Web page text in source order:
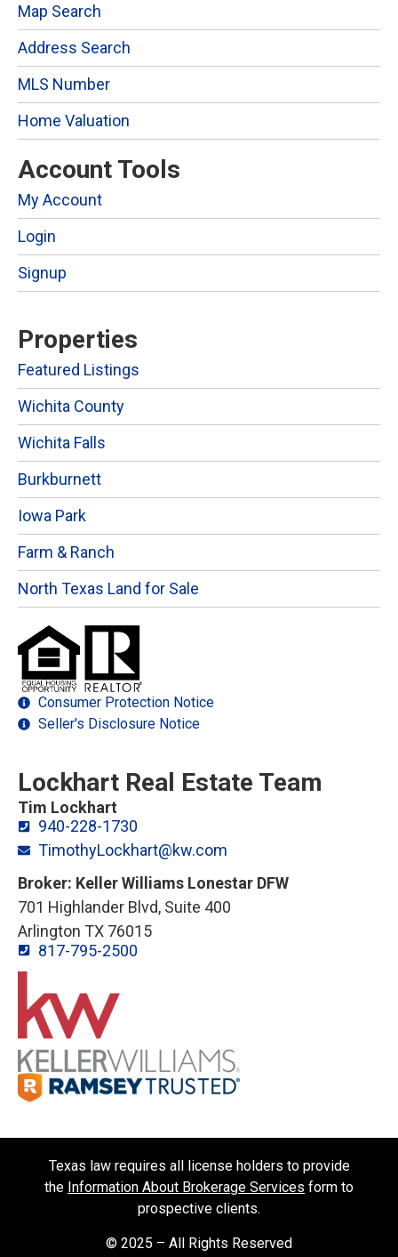
Map Search
Address Search
MLS Number
Home Valuation
Account Tools
My Account
Login
Signup
Properties
Featured Listings
Wichita County
Wichita Falls
Burkburnett
Iowa Park
Farm & Ranch
North Texas Land for Sale
Consumer Protection Notice
Seller's Disclosure Notice
Lockhart Real Estate Team
Tim Lockhart
940-228-1730
TimothyLockhart@kw.com
Broker: Keller Williams Lonestar DFW
701 Highlander Blvd, Suite 400
Arlington TX 76015
817-795-2500
Texas law requires all license holders to provide
the Information About Brokerage Services form to
prospective clients.
© 2025 – All Rights Reserved